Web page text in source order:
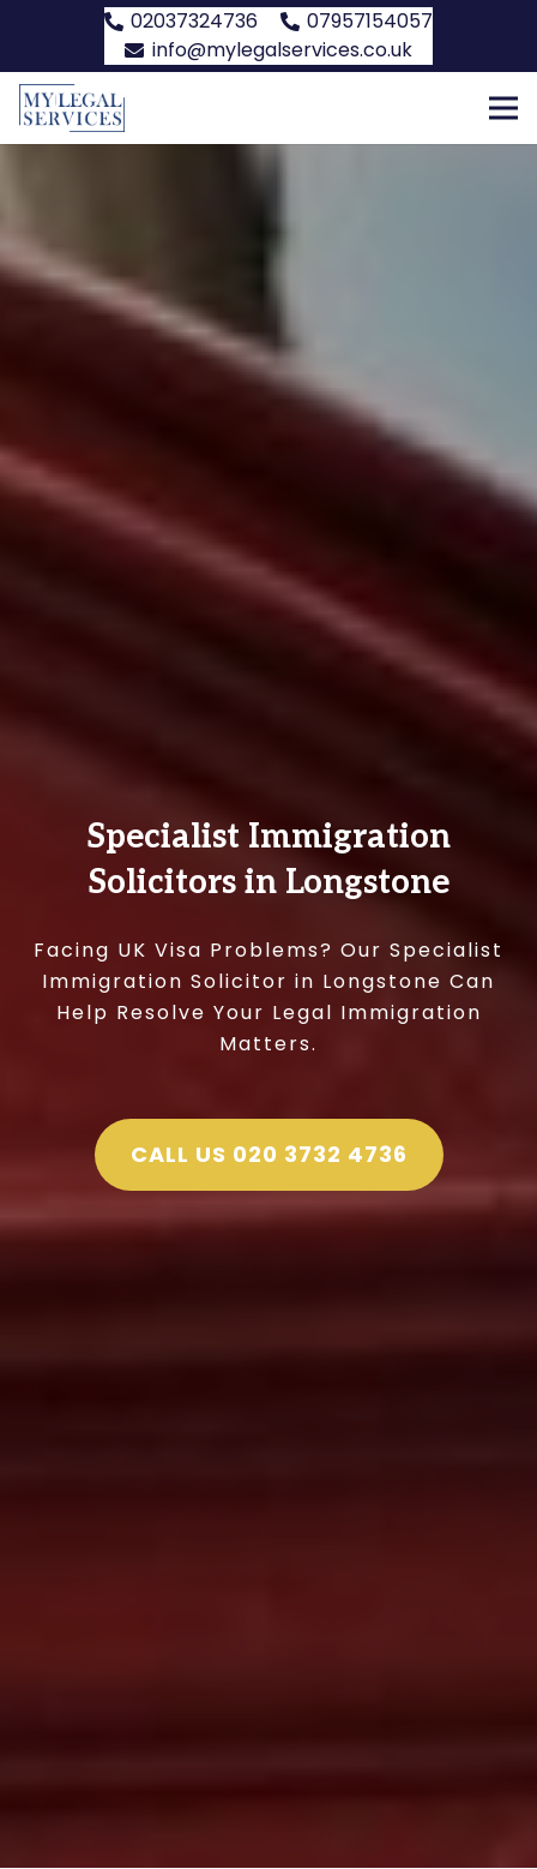
02037324736
07957154057
info@mylegalservices.co.uk
Specialist Immigration
Solicitors in Longstone
Facing UK Visa Problems? Our Specialist
Immigration Solicitor in Longstone Can
Help Resolve Your Legal Immigration
Matters.
CALL US 020 3732 4736